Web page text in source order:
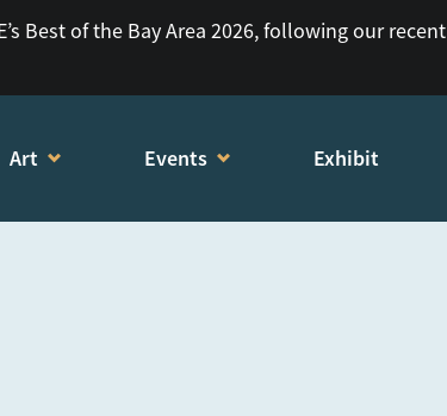
Best of the Bay Area 2026, following our recent
Art Events Exhibit